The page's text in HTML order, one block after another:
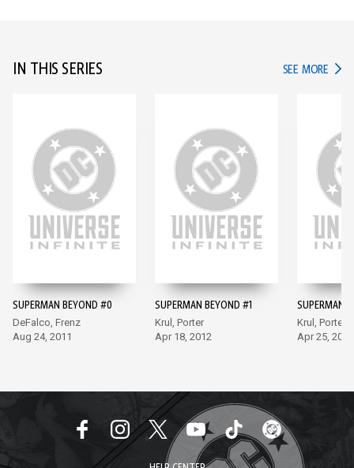
IN THIS SERIES SEE MORE IN
SUPERMAN BEYOND #0
DeFalco, Frenz
Aug 24, 2011
SUPERMAN BEYOND #1
Krul, Porter
Apr 18, 2012
SUPERMAN
Krul, Porter
Apr 25, 2012